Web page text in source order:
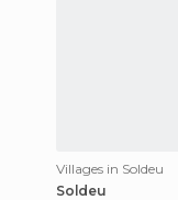
Villages in Soldeu
Soldeu